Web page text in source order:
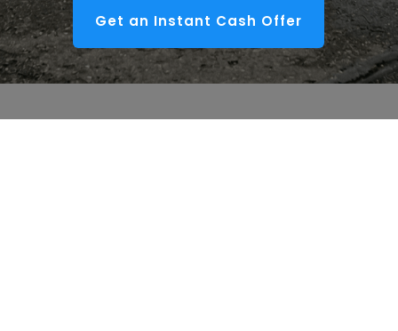
Get an Instant Cash Offer